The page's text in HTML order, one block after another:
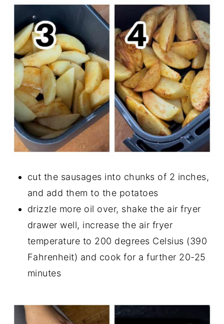
cut the sausages into chunks of 2 inches,
and add them to the potatoes
drizzle more oil over, shake the air fryer
drawer well, increase the air fryer
temperature to 200 degrees Celsius (390
Fahrenheit) and cook for a further 20-25
minutes